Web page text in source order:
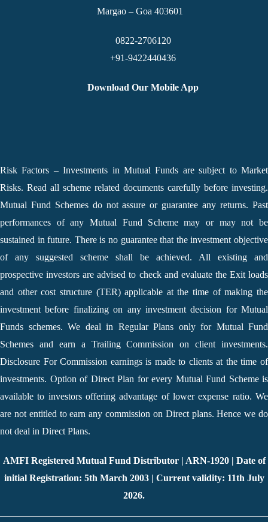
Margao – Goa 403601
0822-2706120
+91-9422440436
Download Our Mobile App
Risk Factors – Investments in Mutual Funds are subject to Market
Risks. Read all scheme related documents carefully before investing.
Mutual Fund Schemes do not assure or guarantee any returns. Past
performances of any Mutual Fund Scheme may or may not be
sustained in future. There is no guarantee that the investment objective
of any suggested scheme shall be achieved. All existing and
prospective investors are advised to check and evaluate the Exit loads
and other cost structure (TER) applicable at the time of making the
investment before finalizing on any investment decision for Mutual
Funds schemes. We deal in Regular Plans only for Mutual Fund
Schemes and earn a Trailing Commission on client investments.
Disclosure For Commission earnings is made to clients at the time of
investments. Option of Direct Plan for every Mutual Fund Scheme is
available to investors offering advantage of lower expense ratio. We
are not entitled to earn any commission on Direct plans. Hence we do
not deal in Direct Plans.
AMFI Registered Mutual Fund Distributor | ARN-1920 | Date of
initial Registration: 5th March 2003 | Current validity: 11th July
2026.